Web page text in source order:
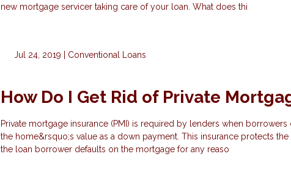
new mortgage servicer taking care of your loan. What does thi
Jul 24, 2019 | Conventional Loans
How Do I Get Rid of Private
Private mortgage insurance (PMI) is required by lenders when
the home&rsquo;s value as a down payment. This insurance protects
the loan borrower defaults on the mortgage for any reaso